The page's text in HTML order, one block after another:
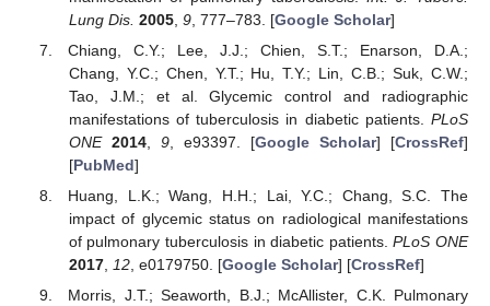
Lung Dis. 2005, 9, 777–783. [Google Scholar]
Chiang, C.Y.; Lee, J.J.; Chien, S.T.; Enarson, D.A.;
Chang, Y.C.; Chen, Y.T.; Hu, T.Y.; Lin, C.B.; Suk, C.W.;
Tao, J.M.; et al. Glycemic control and radiographic
manifestations of tuberculosis in diabetic patients. PLoS
ONE 2014, 9, e93397. [Google Scholar] [CrossRef]
[PubMed]
Huang, L.K.; Wang, H.H.; Lai, Y.C.; Chang, S.C. The
impact of glycemic status on radiological manifestations
of pulmonary tuberculosis in diabetic patients.PLoS ONE
2017, 12, e0179750. [Google Scholar] [CrossRef]
Morris, J.T.; Seaworth, B.J.; McAllister, C.K. Pulmonary